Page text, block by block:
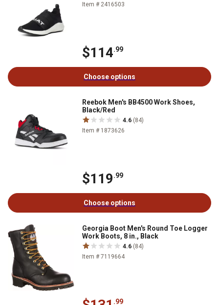
Item # 2416503
$114.99
Choose options
Reebok Men's BB4500 Work Shoes,
Black/Red
4.6 (84)
Item # 1873626
$119.99
Choose options
Georgia Boot Men's Round Toe Logger
Work Boots, 8 in., Black
4.6 (84)
Item # 7119664
.99